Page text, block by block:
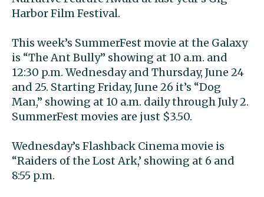
Harbor Film Festival.
This week’s SummerFest movie at the Galaxy
is “The Ant Bully” showing at 10 a.m. and
12:30 p.m. Wednesday and Thursday, June 24
and 25. Starting Friday, June 26 it’s “Dog
Man,” showing at 10 a.m. daily through July 2.
SummerFest movies are just $3.50.
Wednesday’s Flashback Cinema movie is
“Raiders of the Lost Ark,’ showing at 6 and
8:55 p.m.